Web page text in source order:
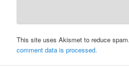
This site uses Akismet to reduce spam.
comment data is processed.